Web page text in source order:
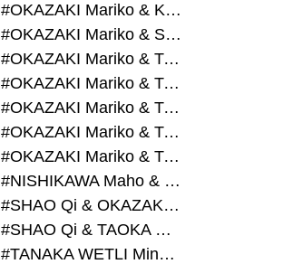
#OKAZAKI Mariko & KURASHINA Misa & KOSAKA Ayano
#OKAZAKI Mariko & SHAO Qi & KURASHINA Misa
#OKAZAKI Mariko & TAOKA Misako & KURASHINA Misa
#OKAZAKI Mariko & TAOKA Misako & SHAO Qi
#OKAZAKI Mariko & TAOKA Misako & SHAO Qi & KURASHINA Misa
#OKAZAKI Mariko & TAOKA Misako & TANAKA WETLI Minami
#OKAZAKI Mariko & TAOKA Misako & TANAKA WETLI Minami & SHAO Qi
#NISHIKAWA Maho & OKAZAKI Mariko
#SHAO Qi & OKAZAKI Mariko & TAOKA Misako
#SHAO Qi & TAOKA Misako & OKAZAKI Mariko
#TANAKA WETLI Minami & OKAZAKI Mariko